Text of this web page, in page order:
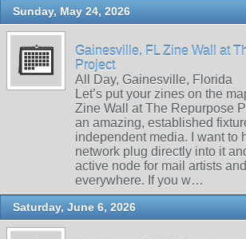
Sunday, May 24, 2026
Gainesville, FL Zine Wall at
Project
All Day, Gainesville, Florida
Let’s put your zines on the
Zine Wall at The Repurpose
an amazing, established
independent media. I want to
network plug directly into it
active node for mail artists
everywhere. If you w…
Saturday, June 6, 2026